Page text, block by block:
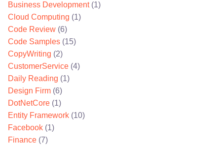
Business Development(1)
Cloud Computing (1)
Code Review (6)
Code Samples (15)
CopyWriting (2)
CustomerService (4)
Daily Reading (1)
Design Firm (6)
DotNetCore (1)
Entity Framework (10)
Facebook (1)
Finance (7)